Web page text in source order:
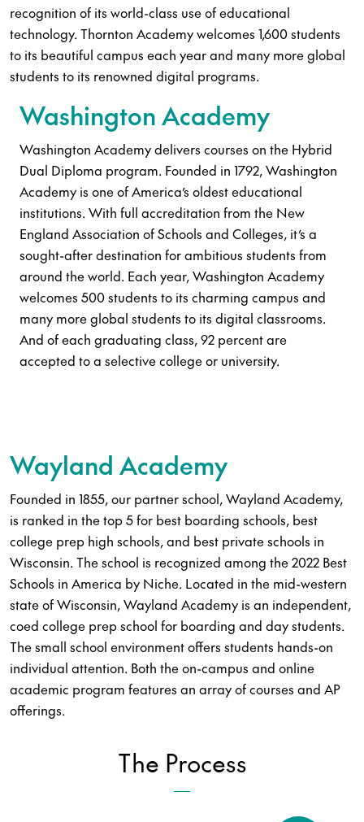
recognition of its world-class use of educational
technology. Thornton Academy welcomes 1,600 students
to its beautiful campus each year and many more global
students to its renowned digital programs.
Washington Academy
Washington Academy delivers courses on the Hybrid
Dual Diploma program. Founded in 1792, Washington
Academy is one of America’s oldest educational
institutions. With full accreditation from the New
England Association of Schools and Colleges, it’s a
sought-after destination for ambitious students from
around the world. Each year, Washington Academy
welcomes 500 students to its charming campus and
many more global students to its digital classrooms.
And of each graduating class, 92 percent are
accepted to a selective college or university.
Wayland Academy
Founded in 1855, our partner school, Wayland Academy,
is ranked in the top 5 for best boarding schools, best
college prep high schools, and best private schools in
Wisconsin. The school is recognized among the 2022 Best
Schools in America by Niche. Located in the mid-western
state of Wisconsin, Wayland Academy is an independent,
coed college prep school for boarding and day students.
The small school environment offers students hands-on
individual attention. Both the on-campus and online
academic program features an array of courses and AP
offerings.
The Process